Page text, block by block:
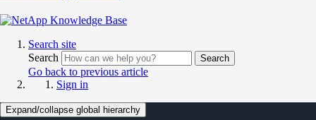
Search site
Search
Search
Go back to previous article
Sign in
Expand/collapse global hierarchy